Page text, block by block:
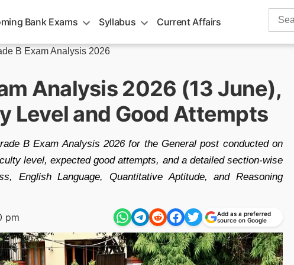
Bank Exams Syllabus Current Affairs
Search
B Exam Analysis 2026
Analysis 2026 (13 June),
Level and Good Attempts
B Exam Analysis 2026 for the General post conducted on
level, expected good attempts, and a detailed section-wise
English Language, Quantitative Aptitude, and Reasoning
pm
Add as a preferred
source on Google